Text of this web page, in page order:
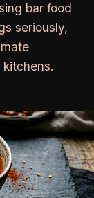
bar food
seriously,